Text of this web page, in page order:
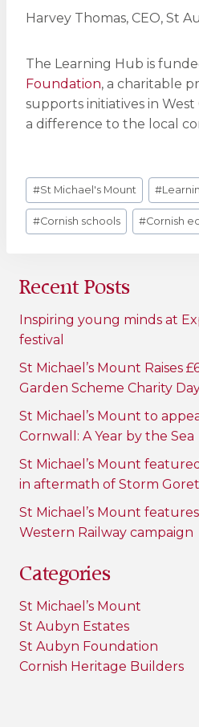
Harvey Thomas, CEO, St
The Learning Hub is
Foundation, a charitable
supports initiatives in
a difference to the local
Post
Tags:
#St Michael's Mount #
#Cornish schools #Cornish
Recent Posts
Inspiring young minds at
festival
St Michael’s Mount Raises
Garden Scheme Charity
St Michael’s Mount to
Cornwall: A Year by the Sea
St Michael’s Mount
in aftermath of Storm
St Michael’s Mount
Western Railway campaign
Categories
St Michael’s Mount
St Aubyn Estates
St Aubyn Foundation
Cornish Heritage Builders